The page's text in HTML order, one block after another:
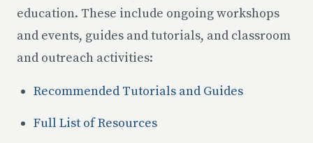
education. These include ongoing workshops
and events, guides and tutorials, and classroom
and outreach activities:
Recommended Tutorials and Guides
Full List of Resources